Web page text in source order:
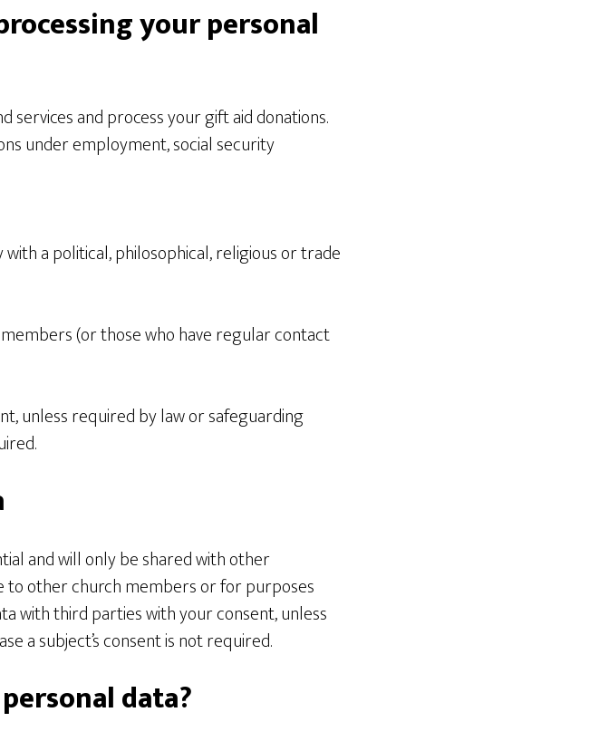
your personal
services and process your gift aid donations.
under employment, social security
a political, philosophical, religious or trade
(or those who have regular contact
unless required by law or safeguarding
and will only be shared with other
other church members or for purposes
with third parties with your consent, unless
a subject’s consent is not required.
data?